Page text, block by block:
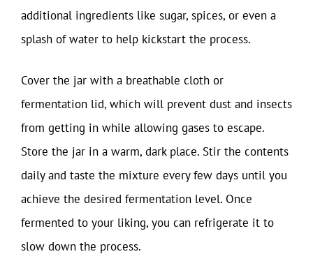
additional ingredients like sugar, spices, or even a
splash of water to help kickstart the process.
Cover the jar with a breathable cloth or
fermentation lid, which will prevent dust and insects
from getting in while allowing gases to escape.
Store the jar in a warm, dark place. Stir the contents
daily and taste the mixture every few days until you
achieve the desired fermentation level. Once
fermented to your liking, you can refrigerate it to
slow down the process.